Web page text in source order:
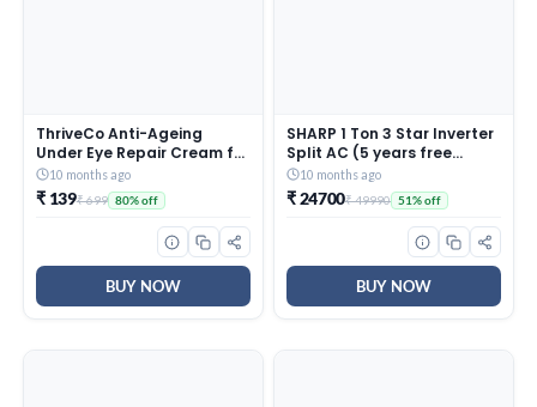
ThriveCo Anti-Ageing
Under Eye Repair Cream for
Dark Circles, Fine Lines,
Wrinkles & Puffiness | With
Retinol, Niacinamide &
CollaRev for Men & Women
10 months ago
₹ 139₹ 699 80% off
BUY NOW
SHARP 1 Ton 3 Star Inverter
Split AC (5 years free
comprehensive Warranty,
Copper, 5in1 Convertible,
Turbo Cool Technology,
AntiCorrosive Gold Fin,
2025 Model, AHSI12V3BGC,
White)
10 months ago
₹ 24700₹ 49990 51% off
BUY NOW